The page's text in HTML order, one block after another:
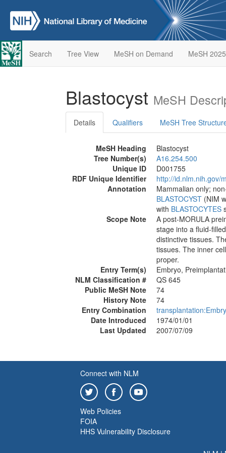
Search Tree View MeSH on Demand MeSH 2025
Blastocyst MeSH
Details Qualifiers MeSH Tree
MeSH Heading
Blastocyst
Tree Number(s)
A16.254.500
Unique ID
D001755
RDF Unique Identifier
http://id.nlm.nih.gov/
Annotation
Mammalian only;
BLASTOCYST (NIM
with BLASTOCYTES
Scope Note
A post-MORULA
stage into a fluid-
distinctive tissues.
tissues. The inner
proper.
Entry Term(s)
Embryo,
NLM Classification #
QS 645
Public MeSH Note
74
History Note
74
Entry Combination
Date Introduced
1974/01/01
Last Updated
2007/07/09
Connect with NLM
Web Policies
FOIA
HHS Vulnerability Disclosure